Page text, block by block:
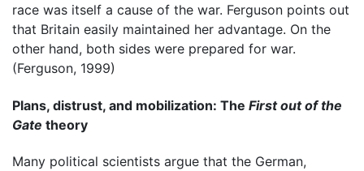
race was itself a cause of the war. Ferguson points out
that Britain easily maintained her advantage. On the
other hand, both sides were prepared for war.
(Ferguson, 1999)
Plans, distrust, and mobilization: The First out of the
Gate theory
Many political scientists argue that the German,